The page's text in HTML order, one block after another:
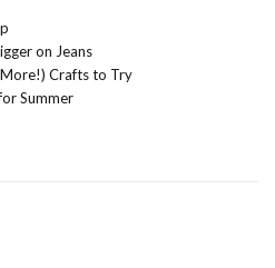
on Jeans
Crafts to Try
Summer